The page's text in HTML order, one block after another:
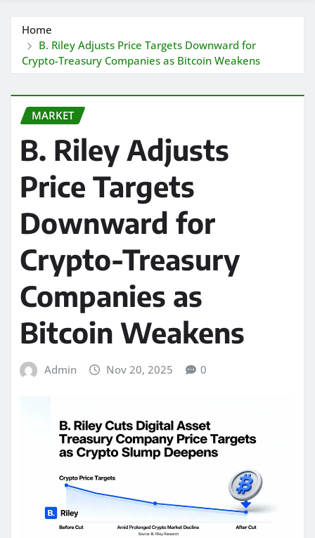
Home
B. Riley Adjusts Price Targets Downward for
Crypto-Treasury Companies as Bitcoin Weakens
MARKET
B. Riley Adjusts
Price Targets
Downward for
Crypto-Treasury
Companies as
Bitcoin Weakens
Admin Nov 20, 2025 0